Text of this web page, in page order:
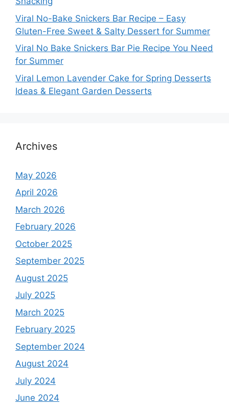
Viral No-Bake Snickers Bar Recipe – Easy
Gluten-Free Sweet & Salty Dessert for Summer
Viral No Bake Snickers Bar Pie Recipe You Need
for Summer
Viral Lemon Lavender Cake for Spring Desserts
Ideas & Elegant Garden Desserts
Archives
May 2026
April 2026
March 2026
February 2026
October 2025
September 2025
August 2025
July 2025
March 2025
February 2025
September 2024
August 2024
July 2024
June 2024